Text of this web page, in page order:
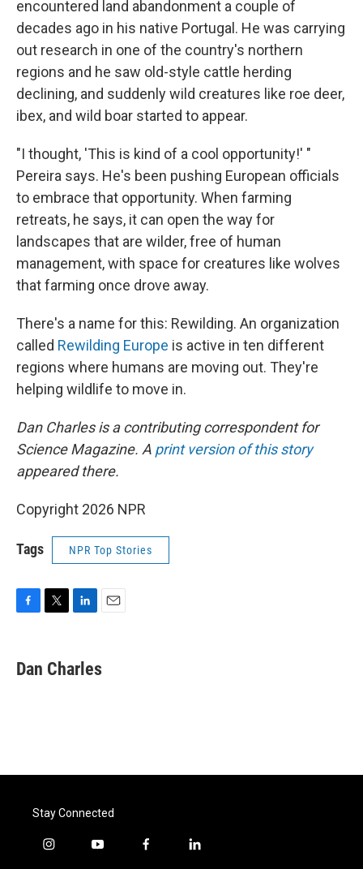
encountered land abandonment a couple of
decades ago in his native Portugal. He was carrying
out research in one of the country's northern
regions and he saw old-style cattle herding
declining, and suddenly wild creatures like roe deer,
ibex, and wild boar started to appear.
"I thought, 'This is kind of a cool opportunity!' "
Pereira says. He's been pushing European officials
to embrace that opportunity. When farming
retreats, he says, it can open the way for
landscapes that are wilder, free of human
management, with space for creatures like wolves
that farming once drove away.
There's a name for this: Rewilding. An organization
called Rewilding Europe is active in ten different
regions where humans are moving out. They're
helping wildlife to move in.
Dan Charles is a contributing correspondent for
Science Magazine. A print version of this story
appeared there.
Copyright 2026 NPR
Tags NPR Top Stories
e
b
t
t
k
e
i
l
Dan Charles
Stay Connected
i
y
f
l